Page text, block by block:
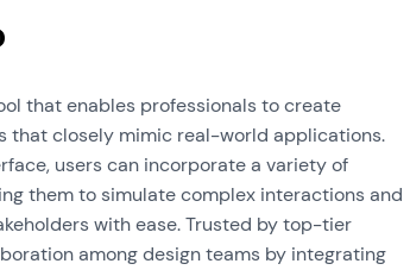
that enables professionals to create
closely mimic real-world applications.
users can incorporate a variety of
them to simulate complex interactions and
with ease. Trusted by top-tier
among design teams by integrating